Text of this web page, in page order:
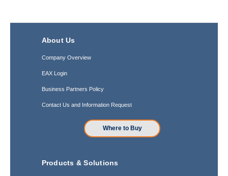
About Us
Company Overview
EAX Login
Business Partners Policy
Contact Us and Information Request
Where to Buy
Products & Solutions